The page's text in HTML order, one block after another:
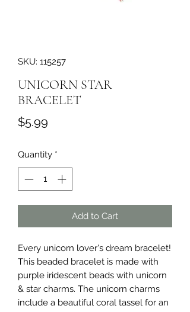
SKU: 115257
UNICORN STAR
BRACELET
$5.99
Quantity *
Add to Cart
Every unicorn lover's dream bracelet!
This beaded bracelet is made with
purple iridescent beads with unicorn
& star charms. The unicorn charms
include a beautiful coral tassel for an